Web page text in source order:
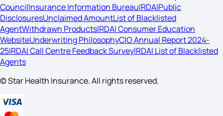
CouncilInsurance Information BureauIRDAIPublic
DisclosuresUnclaimed AmountList of Blacklisted
AgentWithdrawn ProductsIRDAI Consumer Education
WebsiteUnderwriting PhilosophyCIO Annual Report 2024-
25IRDAI Call Centre Feedback SurveyIRDAI List of Blacklisted
Agents
© Star Health Insurance. All rights reserved.